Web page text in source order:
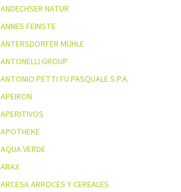
ANDECHSER NATUR
ANNES FEINSTE
ANTERSDORFER MÜHLE
ANTONELLI GROUP
ANTONIO PETTI FU PASQUALE S.P.A.
APEIRON
APERITIVOS
APOTHEKE
AQUA VERDE
ARAX
ARCESA ARROCES Y CEREALES